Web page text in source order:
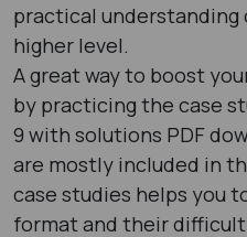
practical
higher level.
A great way to boost
by practicing the case
9 with solutions PDF
are mostly included in
case studies helps you
format and their